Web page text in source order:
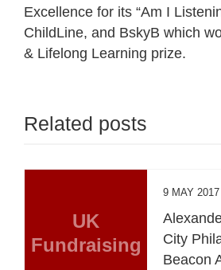
Excellence for its “Am I
ChildLine, and BskyB which
& Lifelong Learning prize.
Related posts
UK
Fundraising
9 MAY 2017
City
Beacon